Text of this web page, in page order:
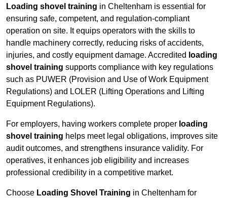
Loading shovel training in Cheltenham is essential for
ensuring safe, competent, and regulation-compliant
operation on site. It equips operators with the skills to
handle machinery correctly, reducing risks of accidents,
injuries, and costly equipment damage. Accredited loading
shovel training supports compliance with key regulations
such as PUWER (Provision and Use of Work Equipment
Regulations) and LOLER (Lifting Operations and Lifting
Equipment Regulations).
For employers, having workers complete proper loading
shovel training helps meet legal obligations, improves site
audit outcomes, and strengthens insurance validity. For
operatives, it enhances job eligibility and increases
professional credibility in a competitive market.
Choose Loading Shovel Training in Cheltenham for